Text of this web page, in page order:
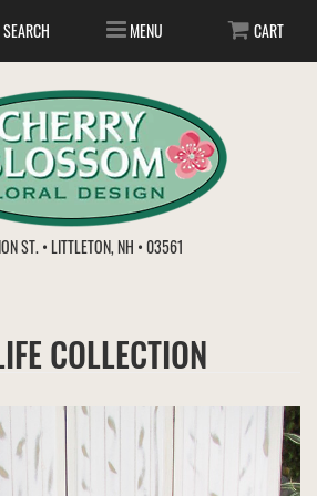
SEARCH MENU CART
ST. • LITTLETON, NH • 03561
COLLECTION